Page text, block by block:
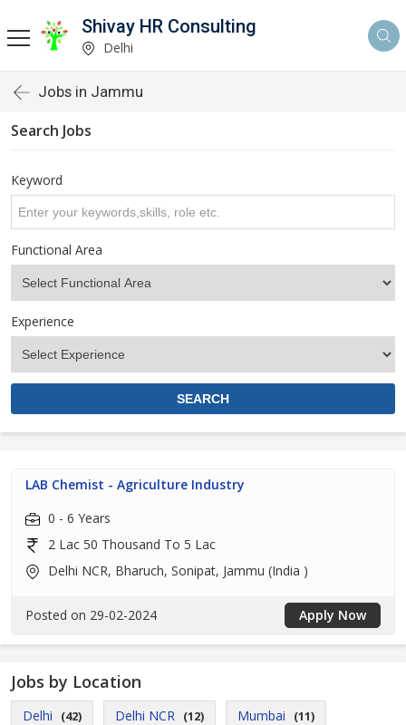
Shivay HR Consulting
Delhi
Jobs in Jammu
Search Jobs
Keyword
Functional Area
Experience
LAB Chemist - Agriculture Industry
0 - 6 Years
2 Lac 50 Thousand To 5 Lac
Delhi NCR, Bharuch, Sonipat, Jammu (India )
Posted on 29-02-2024 Apply Now
Jobs by Location
Delhi (42) Delhi NCR (12) Mumbai (11)